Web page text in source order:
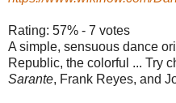
Rating: 57% - ‎7 votes
A simple, sensuous dance
Republic, the colorful ... Try
Sarante, Frank Reyes, and